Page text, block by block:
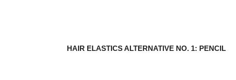
HAIR ELASTICS ALTERNATIVE NO. 1: PENCIL